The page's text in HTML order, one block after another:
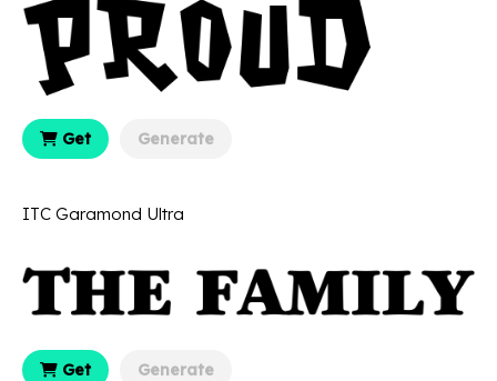
Get Generate
ITC Garamond Ultra
Get Generate